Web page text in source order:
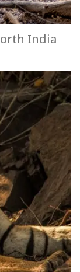
India